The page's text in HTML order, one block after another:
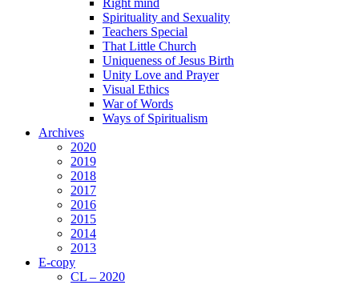
Right mind
Spirituality and Sexuality
Teachers Special
That Little Church
Uniqueness of Jesus Birth
Unity Love and Prayer
Visual Ethics
War of Words
Ways of Spiritualism
Archives
2020
2019
2018
2017
2016
2015
2014
2013
E-copy
CL – 2020